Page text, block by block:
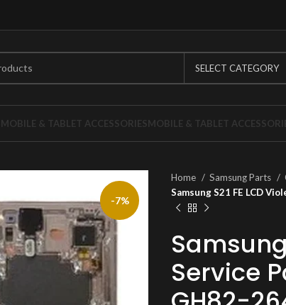
SELECT CATEGORY
MOBILE & TABLET ACCESSORIESMOBILE & TABLET
-7%
Home Samsung Parts
Samsung S21 FE LCD
Samsung
Service